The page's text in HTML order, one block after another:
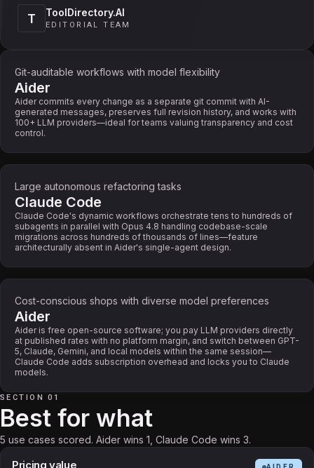
T ToolDirectory.AI
EDITORIAL TEAM
Git-auditable workflows with model flexibility
Aider
Aider commits every change as a separate git commit with AI-
generated messages, preserves full revision history, and works with
100+ LLM providers—ideal for teams valuing transparency and cost
control.
Large autonomous refactoring tasks
Claude Code
Claude Code's dynamic workflows orchestrate tens to hundreds of
subagents in parallel with Opus 4.8 handling codebase-scale
migrations across hundreds of thousands of lines—feature
architecturally absent in Aider's single-agent design.
Cost-conscious shops with diverse model preferences
Aider
Aider is free open-source software; you pay LLM providers directly
at published rates with no platform margin, and switch between GPT-
5, Claude, Gemini, and local models within the same session—
Claude Code adds subscription overhead and locks you to Claude
models.
SECTION 01
Best for what
5 use cases scored. Aider wins 1, Claude Code wins 3.
Pricing value